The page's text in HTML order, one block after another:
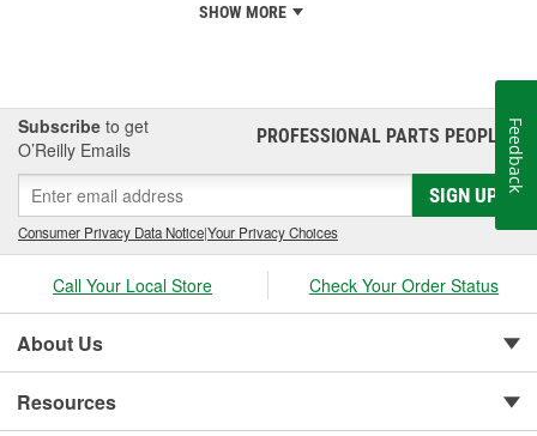
SHOW MORE
Subscribe to get
O’Reilly Emails
PROFESSIONAL PARTS PEOPLE®
SIGN UP
Consumer Privacy Data Notice|Your Privacy Choices
Call Your Local Store Check Your Order Status
About Us
Resources
Feedback